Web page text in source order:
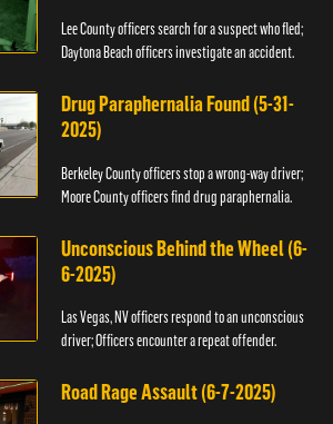
Lee County officers search for a suspect who fled;
Daytona Beach officers investigate an accident.
Drug Paraphernalia Found (5-31-
2025)
Berkeley County officers stop a wrong-way driver;
Moore County officers find drug paraphernalia.
Unconscious Behind the Wheel (6-
6-2025)
Las Vegas, NV officers respond to an unconscious
driver; Officers encounter a repeat offender.
Road Rage Assault (6-7-2025)